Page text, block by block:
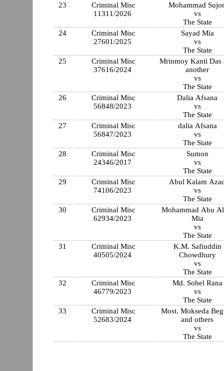
23
Criminal Misc
11311/2026
Mohammad
vs
The State
24
Criminal Misc
27601/2025
Sayad Mia
vs
The State
25
Criminal Misc
37616/2024
Mrinmoy Kanti Das
another
vs
The State
26
Criminal Misc
56848/2023
Dalia Afsana
vs
The State
27
Criminal Misc
56847/2023
dalia Afsana
vs
The State
28
Criminal Misc
24346/2017
Sumon
vs
The State
29
Criminal Misc
74106/2023
Abul Kalam
vs
The State
30
Criminal Misc
62934/2023
Mohammad Abu
Mia
vs
The State
31
Criminal Misc
40505/2024
K.M. Safiuddin
Chowdhury
vs
The State
32
Criminal Misc
46779/2023
Md. Sohel Rana
vs
The State
33
Criminal Misc
52683/2024
Most. Mokseda
and others
vs
The State